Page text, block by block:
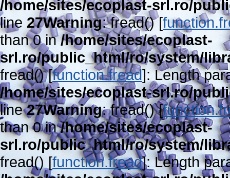
/home/sites/ecoplast-srl.ro/
line 27Warning: fread() [
than 0 in/home/sites/ecoplast-
srl.ro/public_html/ro/system/
fread() [function.fread]: Length
/home/sites/ecoplast-srl.ro/
line27Warning: fread() [
than 0 in/home/sites/ecoplast-
srl.ro/public_html/ro/system/
fread() [function.fread]: Length